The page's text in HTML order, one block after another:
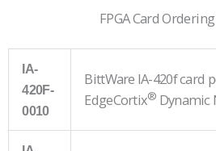
FPGA Card
IA-
420F-
0010
BittWare IA-420f card
EdgeCortix® Dynamic